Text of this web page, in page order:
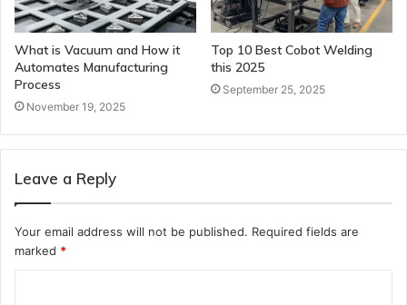
What is Vacuum and How it
Automates Manufacturing
Process
November 19, 2025
Top 10 Best Cobot Welding
this 2025
September 25, 2025
Leave a Reply
Your email address will not be published. Required fields are
marked *